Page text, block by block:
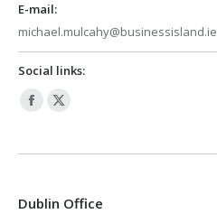
E-mail:
michael.mulcahy@businessisland.ie
Social links:
Facebook
opens
new
X
opens
new
Dublin Office